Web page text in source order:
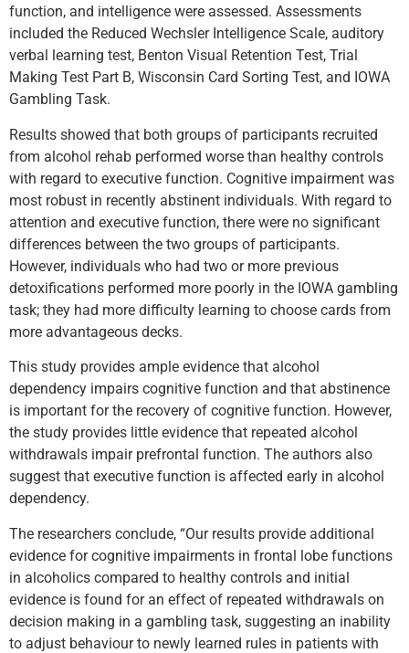
function, and intelligence were assessed. Assessments
included the Reduced Wechsler Intelligence Scale, auditory
verbal learning test, Benton Visual Retention Test, Trial
Making Test Part B, Wisconsin Card Sorting Test, and IOWA
Gambling Task.
Results showed that both groups of participants recruited
from alcohol rehab performed worse than healthy controls
with regard to executive function. Cognitive impairment was
most robust in recently abstinent individuals. With regard to
attention and executive function, there were no significant
differences between the two groups of participants.
However, individuals who had two or more previous
detoxifications performed more poorly in the IOWA gambling
task; they had more difficulty learning to choose cards from
more advantageous decks.
This study provides ample evidence that alcohol
dependency impairs cognitive function and that abstinence
is important for the recovery of cognitive function. However,
the study provides little evidence that repeated alcohol
withdrawals impair prefrontal function. The authors also
suggest that executive function is affected early in alcohol
dependency.
The researchers conclude, “Our results provide additional
evidence for cognitive impairments in frontal lobe functions
in alcoholics compared to healthy controls and initial
evidence is found for an effect of repeated withdrawals on
decision making in a gambling task, suggesting an inability
to adjust behaviour to newly learned rules in patients with